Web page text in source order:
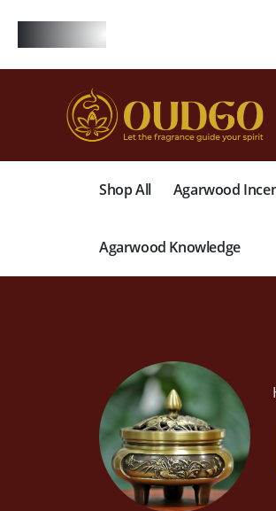
Shop All Agarwood
Agarwood Knowledge